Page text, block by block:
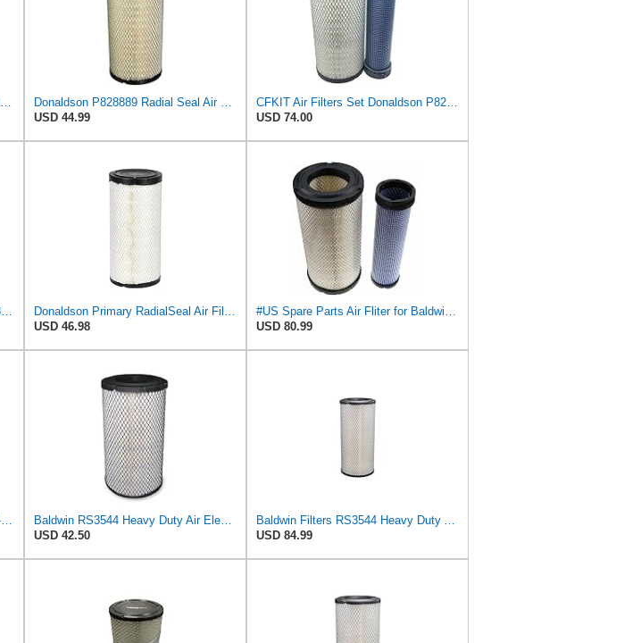
DONALDSON P828889 - P829333 AIR FILTER SET - BY SUINPLA
Donaldson P828889 Radial Seal Air Filter Primary Type, 6.48 in Outer Diameter
USD 44.99
CFKIT Air Filters Set Donaldson P828889 - P829333 (Replacement for CASE 222421A1-222422A1)
USD 74.00
Air Filter For Donaldson P828889-P829333,10-6326-110-6331,AT171853-AT171854
Donaldson Primary RadialSeal Air Filter P828889
USD 46.98
#US Spare Parts Air Fliter for Baldwin P828889 P829333 RS3544 for Holland Loaders
USD 80.99
Air Filters Set 46562-46569 RS3544-RS3545 110-6331 AT171853-AT171854
Baldwin RS3544 Heavy Duty Air Element
USD 42.50
Baldwin Filters RS3544 Heavy Duty Air Element (2 Pack)
USD 84.99